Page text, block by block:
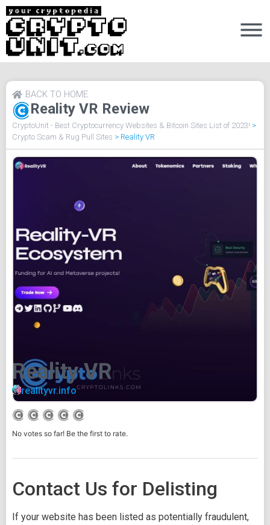
Reality VR Review
BACK TO HOME
CryptoUnit - Best Cryptocurrency Websites & Bitcoin Sites List of 2023! >
Crypto Scam & Rug Pull Sites > Reality VR
Reality VR
realityvr.info
No votes so far! Be the first to rate.
Contact Us for Delisting
If your website has been listed as potentially fraudulent,